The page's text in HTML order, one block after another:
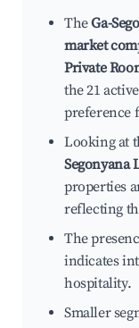
TheGa-
market
Private
the 21
preference
Looking at
Segonyana
properties
reflecting
The
indicates
hospitality.
Smaller